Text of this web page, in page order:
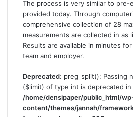
The process is very similar to pre-
provided today. Through
comprehensive collection of 28
measurements are collected in as
Results are available in minutes
team and employer.
Deprecated: preg_split(): Passing
($limit) of type int is deprecated in
/home/densipaper/public_html/
content/themes/jannah/